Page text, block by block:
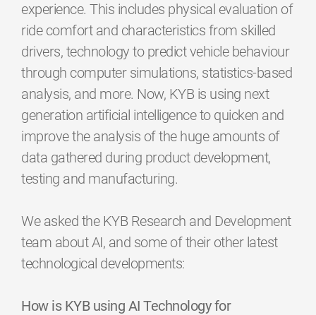
experience. This includes physical evaluation of
ride comfort and characteristics from skilled
drivers, technology to predict vehicle behaviour
through computer simulations, statistics-based
analysis, and more. Now, KYB is using next
generation artificial intelligence to quicken and
improve the analysis of the huge amounts of
data gathered during product development,
testing and manufacturing.
We asked the KYB Research and Development
team about AI, and some of their other latest
technological developments:
How is KYB using AI Technology for